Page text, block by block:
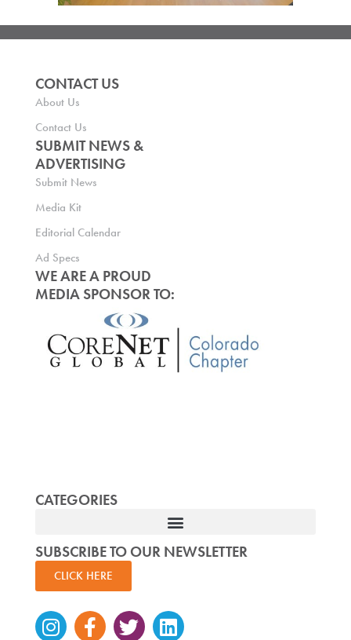
CONTACT US
About Us
Contact Us
SUBMIT NEWS &
ADVERTISING
Submit News
Media Kit
Editorial Calendar
Ad Specs
WE ARE A PROUD
MEDIA SPONSOR TO:
CATEGORIES
SUBSCRIBE TO OUR NEWSLETTER
CLICK HERE
Instagram
Facebook-
TwitterLinkedin